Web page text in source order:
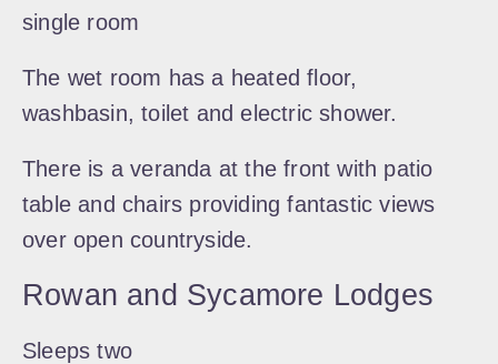
single room
The wet room has a heated floor,
washbasin, toilet and electric shower.
There is a veranda at the front with patio
table and chairs providing fantastic views
over open countryside.
Rowan and Sycamore Lodges
Sleeps two